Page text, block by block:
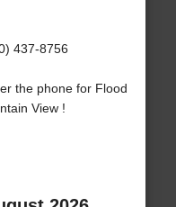
437-8756
the phone for Flood
View !